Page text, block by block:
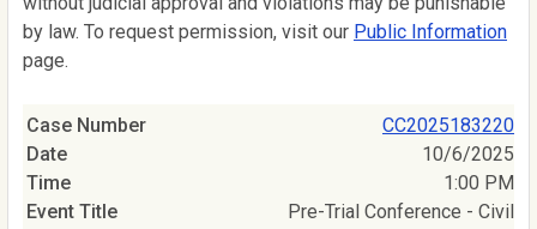
by law. To request permission, visit our Public Information
page.
CC2025183220
10/6/2025
1:00 PM
Pre-Trial Conference - Civil